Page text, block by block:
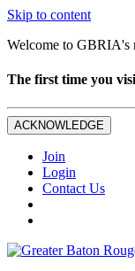
Skip to content
Welcome to GBRIA's
The first time you
ACKNOWLEDGE
Join
Login
Contact Us